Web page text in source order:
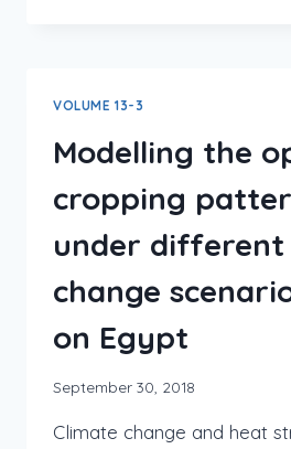
VOLUME 13-3
Modelling the
cropping
under different
change
on Egypt
September 30, 2018
Climate change and heat